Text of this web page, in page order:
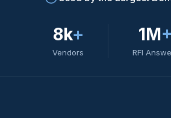
8k+
Vendors
1M+
RFI